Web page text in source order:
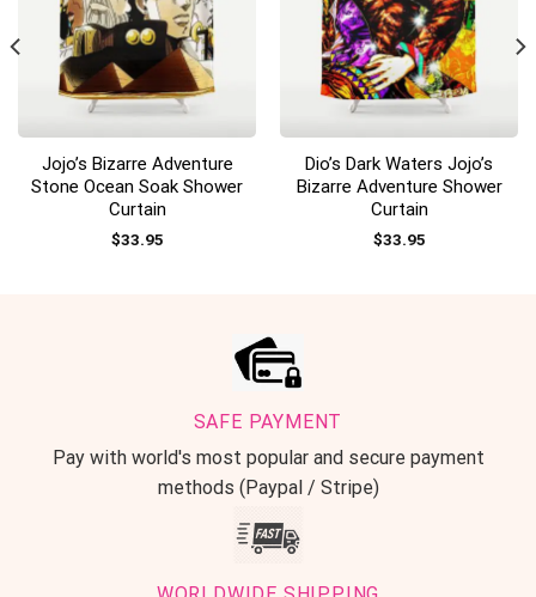
Jojo’s Bizarre Adventure
Stone Ocean Soak Shower
Curtain
$33.95
Dio’s Dark Waters Jojo’s
Bizarre Adventure Shower
Curtain
$33.95
SAFE PAYMENT
Pay with world's most popular and secure payment
methods (Paypal / Stripe)